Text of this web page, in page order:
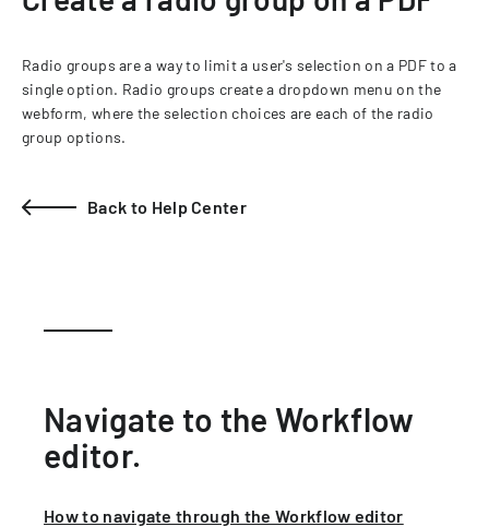
Radio groups are a way to limit a user's selection on a PDF to a
single option. Radio groups create a dropdown menu on the
webform, where the selection choices are each of the radio
group options.
Back to Help Center
Navigate to the Workflow
editor.
How to navigate through the Workflow editor